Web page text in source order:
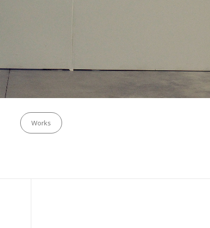
Categories
Works